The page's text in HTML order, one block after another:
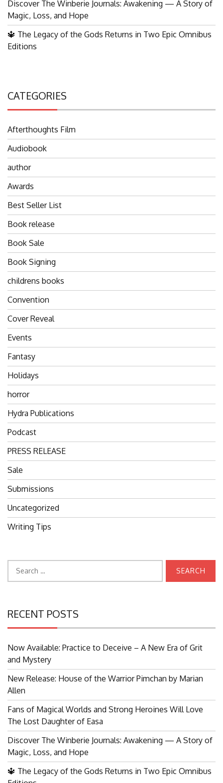
Discover The Winberie Journals: Awakening — A Story of
Magic, Loss, and Hope
🔱 The Legacy of the Gods Returns in Two Epic Omnibus
Editions
CATEGORIES
Afterthoughts Film
Audiobook
author
Awards
Best Seller List
Book release
Book Sale
Book Signing
childrens books
Convention
Cover Reveal
Events
Fantasy
Holidays
horror
Hydra Publications
Podcast
PRESS RELEASE
Sale
Submissions
Uncategorized
Writing Tips
RECENT POSTS
Now Available: Practice to Deceive – A New Era of Grit
and Mystery
New Release: House of the Warrior Pimchan by Marian
Allen
Fans of Magical Worlds and Strong Heroines Will Love
The Lost Daughter of Easa
Discover The Winberie Journals: Awakening — A Story of
Magic, Loss, and Hope
🔱 The Legacy of the Gods Returns in Two Epic Omnibus